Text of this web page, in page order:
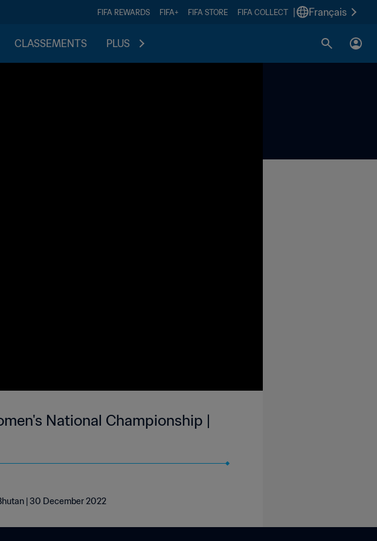
FIFA REWARDS FIFA+ FIFA STORE FIFA COLLECT Français
CLASSEMENTS PLUS
National Championship |
| 30 December 2022